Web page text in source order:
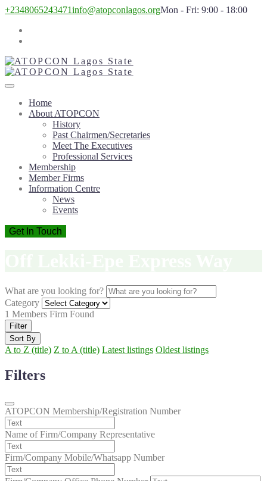
+2348065243471info@atopconlagos.orgMon - Fri: 9:00 - 18:00
Home
About ATOPCON
History
Past Chairmen/Secretaries
Meet The Executives
Professional Services
Membership
Member Firms
Information Centre
News
Events
Get In Touch
What are you looking for?
Category
1 Members Firm Found
Filter
Sort By
A to Z (title) Z to A (title) Latest listings Oldest listings
Filters
ATOPCON Membership/Registration Number
Name of Firm/Company Representative
Firm/Company Mobile/Whatsapp Number